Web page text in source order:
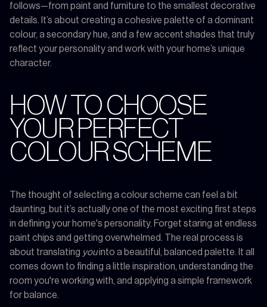
follows—from paint and furniture to the smallest decorative
details. It’s about creating a cohesive palette of a dominant
colour, a secondary hue, and a few accent shades that truly
reflect your personality and work with your home’s unique
character.
HOW TO CHOOSE
YOUR PERFECT
COLOUR SCHEME
The thought of selecting a colour scheme can feel a bit
daunting, but it’s actually one of the most exciting first steps
in defining your home's personality. Forget staring at endless
paint chips and getting overwhelmed. The real process is
about translating youinto a beautiful, balanced palette. It all
comes down to finding a little inspiration, understanding the
room you're working with, and applying a simple framework
for balance.